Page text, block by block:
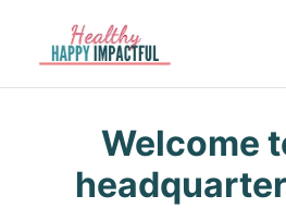
content
Welcome